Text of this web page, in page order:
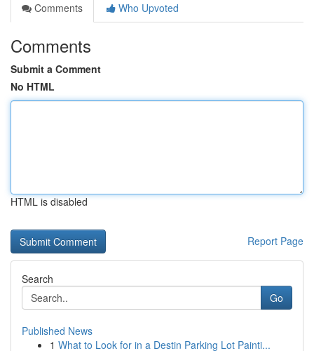
Comments
Who Upvoted
Comments
Submit a Comment
No HTML
HTML is disabled
Report Page
Search
Go
Published News
1 What to Look for in a Destin Parking Lot Painti...